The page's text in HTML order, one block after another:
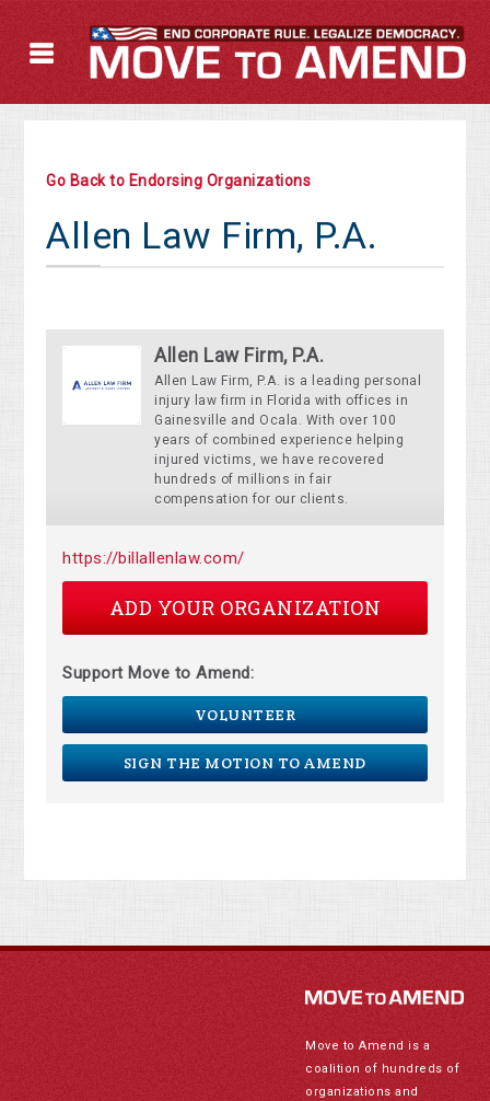
Go Back to Endorsing Organizations
Allen Law Firm, P.A.
Allen Law Firm, P.A.
Allen Law Firm, P.A. is a leading personal
injury law firm in Florida with offices in
Gainesville and Ocala. With over 100
years of combined experience helping
injured victims, we have recovered
hundreds of millions in fair
compensation for our clients.
https://billallenlaw.com/
ADD YOUR ORGANIZATION
Support Move to Amend:
VOLUNTEER
SIGN THE MOTION TO AMEND
Move to Amend is a
coalition of hundreds of
organizations and